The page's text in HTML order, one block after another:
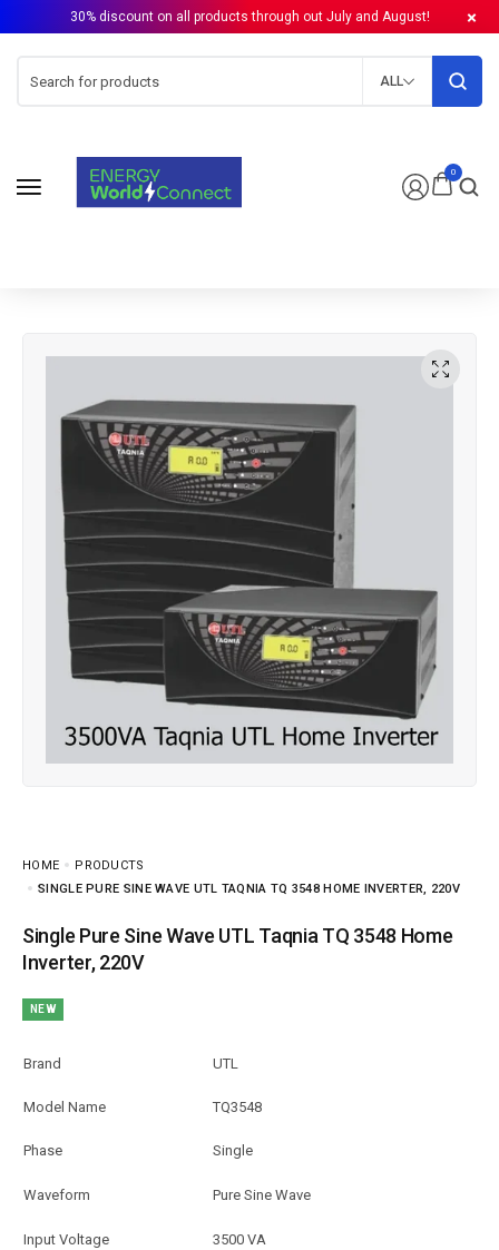
30% discount on all products through out July and August!
0
ALL
HOME
PRODUCTS
SINGLE PURE SINE WAVE UTL TAQNIA TQ 3548 HOME INVERTER, 220V
Single Pure Sine Wave UTL Taqnia TQ 3548 Home
Inverter, 220V
NEW
Brand UTL
Model Name TQ3548
Phase Single
Waveform Pure Sine Wave
Input Voltage 3500 VA